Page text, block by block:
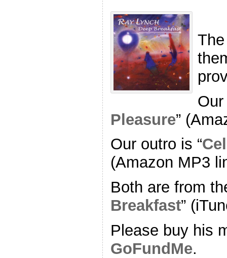
Our
Pleasure”
Our outro is “
(Amazon MP3
Both are from
Breakfast”
Please buy his
GoFundMe.